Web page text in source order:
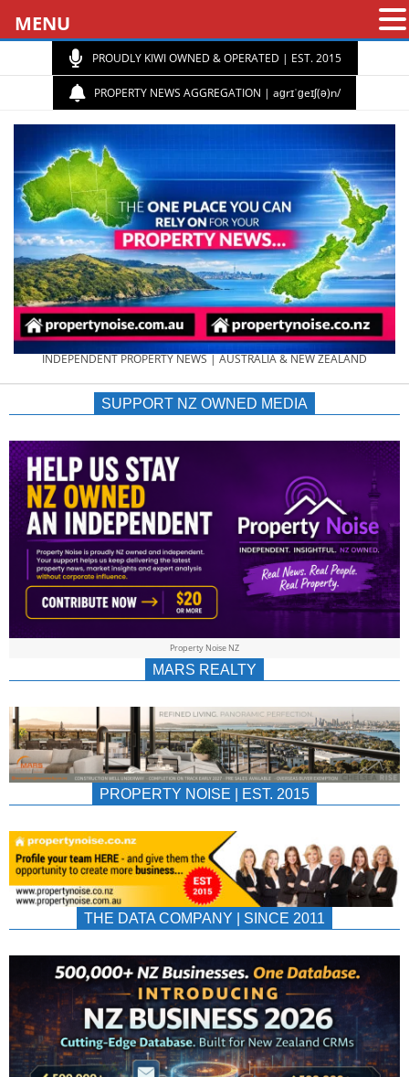
PROUDLY KIWI OWNED & OPERATED | EST. 2015
PROPERTY NEWS AGGREGATION | aɡrɪˈɡeɪʃ(ə)n/
PROPERTY
NEWS
AU/NZ
|
&
INDEPENDENT PROPERTY NEWS | AUSTRALIA & NEW ZEALAND
SUPPORT NZ OWNED MEDIA
Property Noise NZ
MARS REALTY
PROPERTY NOISE | EST. 2015
THE DATA COMPANY | SINCE 2011
MENU